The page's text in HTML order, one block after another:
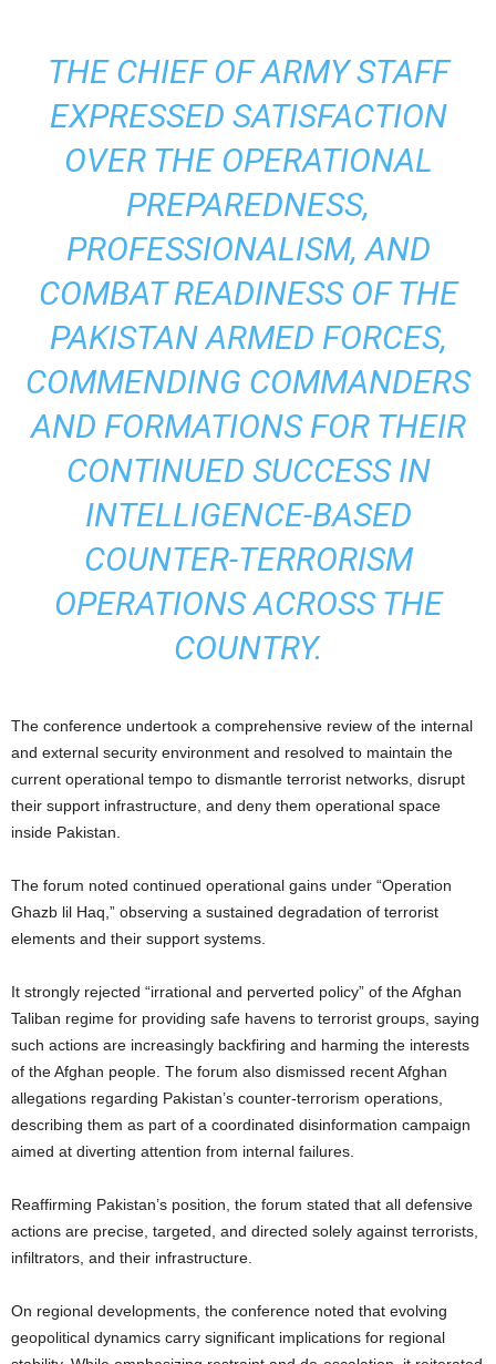
THE CHIEF OF ARMY STAFF
EXPRESSED SATISFACTION
OVER THE OPERATIONAL
PREPAREDNESS,
PROFESSIONALISM, AND
COMBAT READINESS OF THE
PAKISTAN ARMED FORCES,
COMMENDING COMMANDERS
AND FORMATIONS FOR THEIR
CONTINUED SUCCESS IN
INTELLIGENCE-BASED
COUNTER-TERRORISM
OPERATIONS ACROSS THE
COUNTRY.
The conference undertook a comprehensive review of the internal
and external security environment and resolved to maintain the
current operational tempo to dismantle terrorist networks, disrupt
their support infrastructure, and deny them operational space
inside Pakistan.
The forum noted continued operational gains under “Operation
Ghazb lil Haq,” observing a sustained degradation of terrorist
elements and their support systems.
It strongly rejected “irrational and perverted policy” of the Afghan
Taliban regime for providing safe havens to terrorist groups, saying
such actions are increasingly backfiring and harming the interests
of the Afghan people. The forum also dismissed recent Afghan
allegations regarding Pakistan’s counter-terrorism operations,
describing them as part of a coordinated disinformation campaign
aimed at diverting attention from internal failures.
Reaffirming Pakistan’s position, the forum stated that all defensive
actions are precise, targeted, and directed solely against terrorists,
infiltrators, and their infrastructure.
On regional developments, the conference noted that evolving
geopolitical dynamics carry significant implications for regional